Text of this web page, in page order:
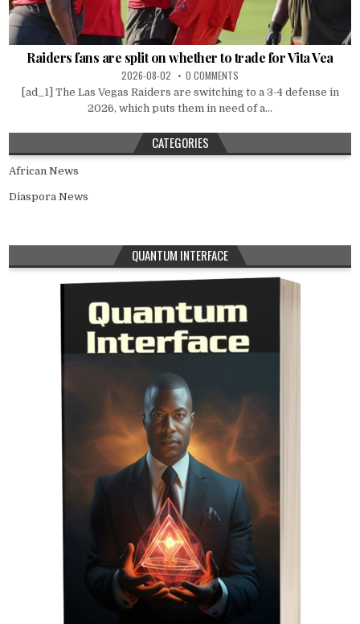
Raiders fans are split on whether to trade for Vita Vea
2026-08-02 0 COMMENTS
[ad_1] The Las Vegas Raiders are switching to a 3-4 defense in
2026, which puts them in need of a...
CATEGORIES
African News
Diaspora News
QUANTUM INTERFACE